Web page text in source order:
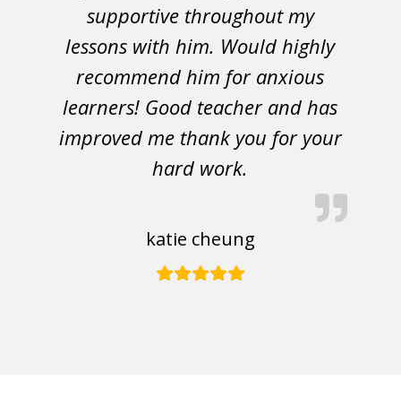
supportive throughout my
lessons with him. Would highly
recommend him for anxious
learners! Good teacher and has
improved me thank you for your
hard work.
katie cheung